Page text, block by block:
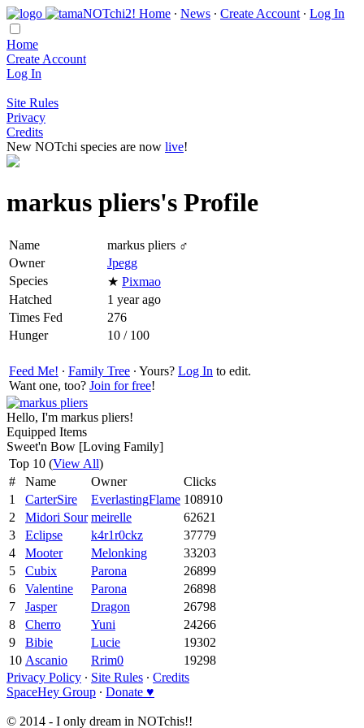
Home ∙ News ∙ Create Account ∙ Log In
Home
Create Account
Log In
Site Rules
Privacy
Credits
New NOTchi species are now live!
markus pliers's Profile
Name
markus pliers ♂
Owner
Jpegg
Species
★ Pixmao
Hatched
1 year ago
Times Fed
276
Hunger
10 / 100
Feed Me! ∙ Family Tree ∙ Yours? Log In to edit.
Want one, too? Join for free!
Hello, I'm markus pliers!
Equipped Items
Sweet'n Bow [Loving Family]
Top 10 (View All)
#
Name Owner
Clicks
1
CarterSire EverlastingFlame 108910
2
Midori Sour meirelle
62621
3
Eclipse k4r1r0ckz
37779
4
Mooter Melonking
33203
5
Cubix Parona
26899
6
Valentine Parona
26898
7
Jasper Dragon
26798
8
Cherro Yuni
24266
9
Bibie Lucie
19302
10 Ascanio Rrim0
19298
Privacy Policy ∙ Site Rules ∙ Credits
SpaceHey Group ∙ Donate ♥
© 2014 - I only dream in NOTchis!!